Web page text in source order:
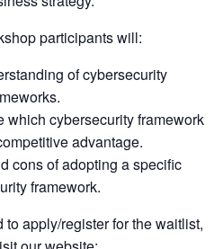
participants will:
of cybersecurity
which cybersecurity framework
advantage.
cons of adopting a specific
framework.
to apply/register for the waitlist,